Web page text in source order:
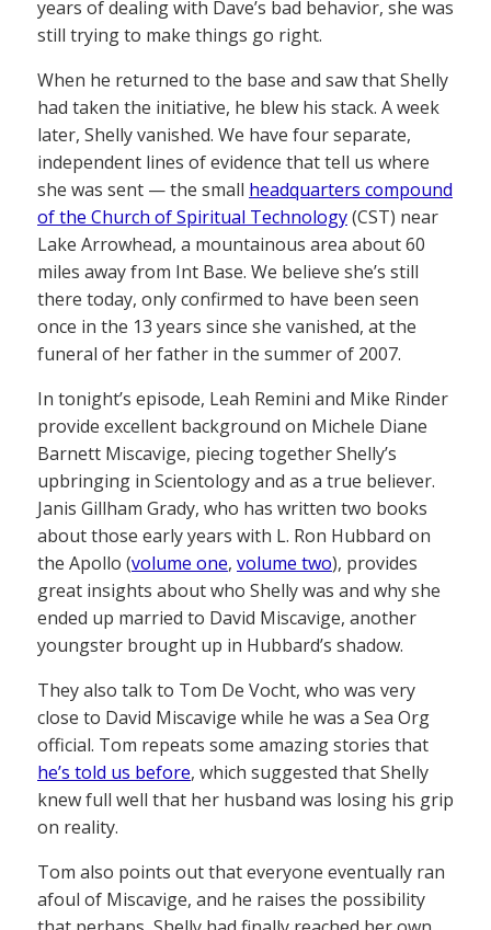
years of dealing with Dave’s bad behavior, she was
still trying to make things go right.
When he returned to the base and saw that Shelly
had taken the initiative, he blew his stack. A week
later, Shelly vanished. We have four separate,
independent lines of evidence that tell us where
she was sent — the small headquarters compound
of the Church of Spiritual Technology(CST) near
Lake Arrowhead, a mountainous area about 60
miles away from Int Base. We believe she’s still
there today, only confirmed to have been seen
once in the 13 years since she vanished, at the
funeral of her father in the summer of 2007.
In tonight’s episode, Leah Remini and Mike Rinder
provide excellent background on Michele Diane
Barnett Miscavige, piecing together Shelly’s
upbringing in Scientology and as a true believer.
Janis Gillham Grady, who has written two books
about those early years with L. Ron Hubbard on
the Apollo (volume one, volume two), provides
great insights about who Shelly was and why she
ended up married to David Miscavige, another
youngster brought up in Hubbard’s shadow.
They also talk to Tom De Vocht, who was very
close to David Miscavige while he was a Sea Org
official. Tom repeats some amazing stories that
he’s told us before, which suggested that Shelly
knew full well that her husband was losing his grip
on reality.
Tom also points out that everyone eventually ran
afoul of Miscavige, and he raises the possibility